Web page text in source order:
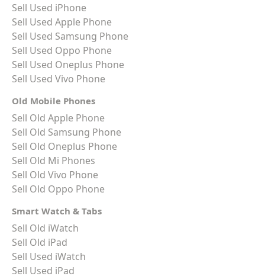
Sell Used iPhone
Sell Used Apple Phone
Sell Used Samsung Phone
Sell Used Oppo Phone
Sell Used Oneplus Phone
Sell Used Vivo Phone
Old Mobile Phones
Sell Old Apple Phone
Sell Old Samsung Phone
Sell Old Oneplus Phone
Sell Old Mi Phones
Sell Old Vivo Phone
Sell Old Oppo Phone
Smart Watch & Tabs
Sell Old iWatch
Sell Old iPad
Sell Used iWatch
Sell Used iPad